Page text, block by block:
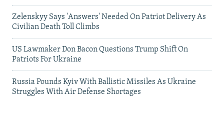
Zelenskyy Says 'Answers' Needed On Patriot Delivery As
Civilian Death Toll Climbs
US Lawmaker Don Bacon Questions Trump Shift On
Patriots For Ukraine
Russia Pounds Kyiv With Ballistic Missiles As Ukraine
Struggles With Air Defense Shortages